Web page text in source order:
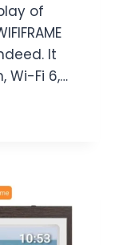
of
It
Wi-Fi 6,…